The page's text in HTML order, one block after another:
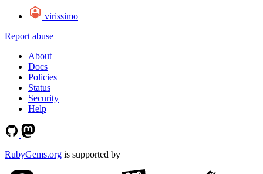
virissimo
Report abuse
About
Docs
Policies
Status
Security
Help
RubyGems.org is supported by